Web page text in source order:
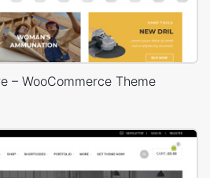
– WooCommerce Theme